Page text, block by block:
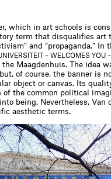
which in art schools is
term that disqualifies art
and “propaganda.” In
– WELCOMES YOU –
Maagdenhuis. The idea
of course, the banner is
object or canvas. Its
the common political
being. Nevertheless, Van
aesthetic terms.